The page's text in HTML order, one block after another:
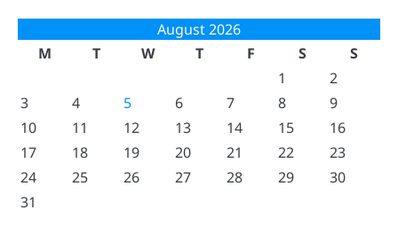
August 2026
M
T W T F S
S
1
2
3
4 5 6 7 8
9
10
11 12 13 14 15
16
17
18 19 20 21 22
23
24
25 26 27 28 29
30
31